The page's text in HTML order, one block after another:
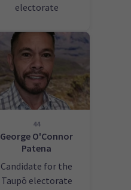
electorate
44
George O'Connor
Patena
Candidate for the
Taupō electorate